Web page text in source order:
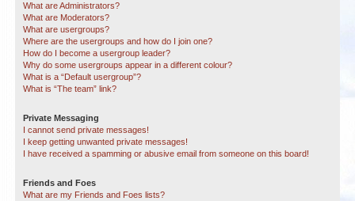
What are Administrators?
What are Moderators?
What are usergroups?
Where are the usergroups and how do I join one?
How do I become a usergroup leader?
Why do some usergroups appear in a different colour?
What is a “Default usergroup”?
What is “The team” link?
Private Messaging
I cannot send private messages!
I keep getting unwanted private messages!
I have received a spamming or abusive email from someone on this board!
Friends and Foes
What are my Friends and Foes lists?